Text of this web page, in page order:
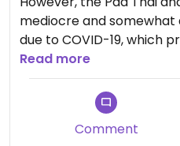
mediocre and
due to COVID-19, which
dishes, but we were
Read more
Comment